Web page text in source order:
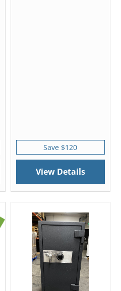
Save $120
View Details